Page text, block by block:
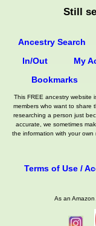
Still
Ancestry Search
In/Out
My
Bookmarks
This FREE ancestry website
members who want to share
researching a person just
accurate, we sometimes
the information with your
Terms of Use /
As an